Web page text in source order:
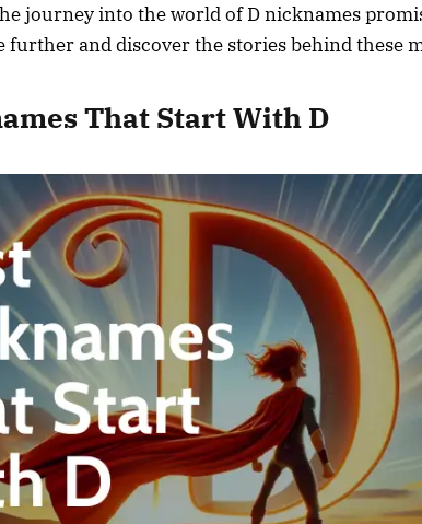
journey into the world of D nicknames
further and discover the stories behind these
That Start With D